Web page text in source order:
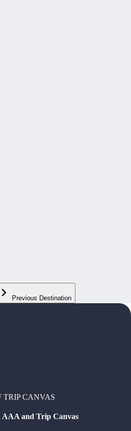
Previous Destination
TRIP CANVAS
and Trip Canvas